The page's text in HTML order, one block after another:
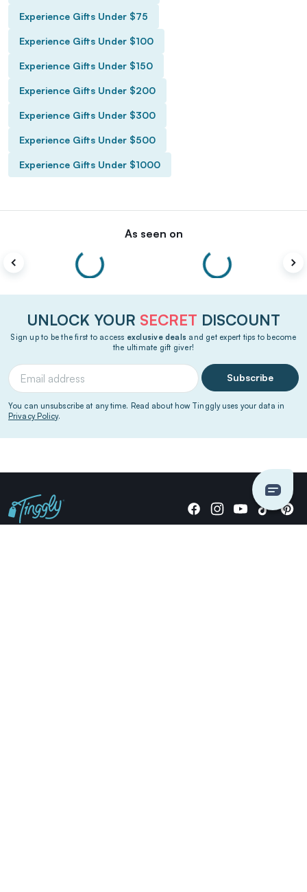
Experience Gifts Under $75
Experience Gifts Under $100
Experience Gifts Under $150
Experience Gifts Under $200
Experience Gifts Under $300
Experience Gifts Under $500
Experience Gifts Under $1000
As seen on
UNLOCK YOUR SECRET DISCOUNT
Sign up to be the first to access exclusive deals and get expert tips to become
the ultimate gift giver!
Subscribe
You can unsubscribe at any time. Read about how Tinggly uses your data in
Privacy Policy.